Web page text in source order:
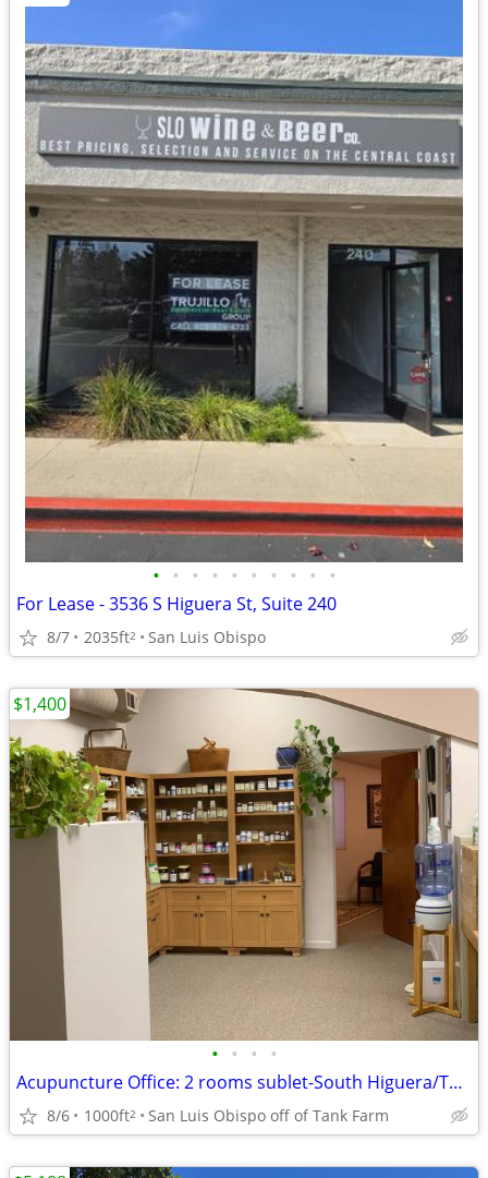
• • • • • • • • • •
For Lease - 3536 S Higuera St, Suite 240
8/7 2035ft2 San Luis Obispo
• • • •
Acupuncture Office: 2 rooms sublet-South Higuera/Tank Farm Rd.
8/6 1000ft2 San Luis Obispo off of Tank Farm
$1,400